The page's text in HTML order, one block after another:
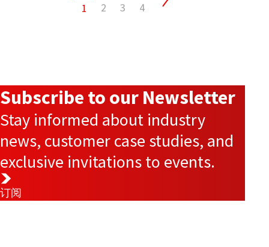
1 2 3 4
Subscribe to our Newsletter
Stay informed about industry
news, customer case studies, and
exclusive invitations to events.
订阅